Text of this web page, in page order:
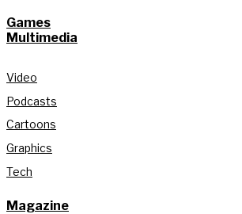
Games
Multimedia
Video
Podcasts
Cartoons
Graphics
Tech
Magazine